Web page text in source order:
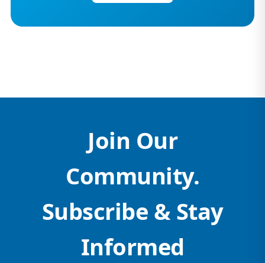
Join Our
Community.
Subscribe & Stay
Informed